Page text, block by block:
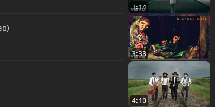
3:14
3:33
4:10